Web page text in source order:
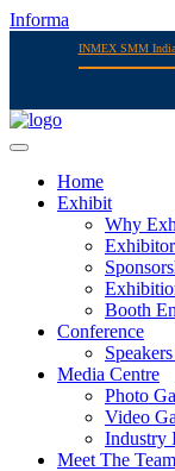
Informa
INMEX SMM India
Home
Exhibit
Why
Booth
Conference
Media Centre
Photo
Video
Industry
Meet The Team